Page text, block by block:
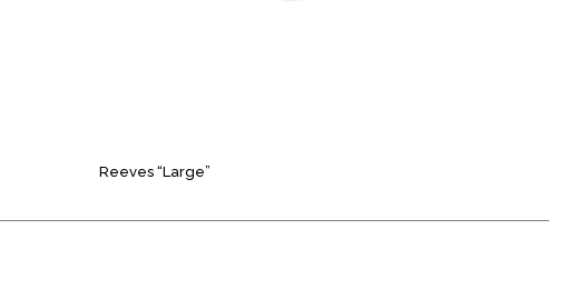
Reeves “Large”